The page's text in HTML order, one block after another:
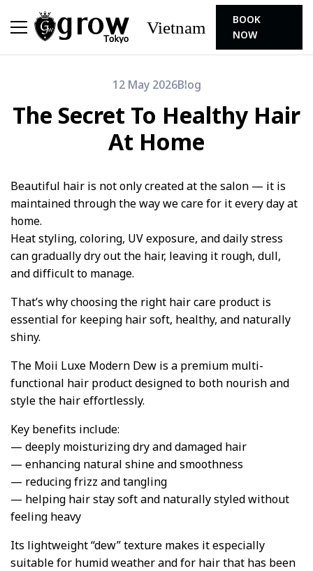
Vietnam
BOOK
NOW
12 May 2026Blog
The Secret To Healthy Hair
At Home
Beautiful hair is not only created at the salon — it is
maintained through the way we care for it every day at
home.
Heat styling, coloring, UV exposure, and daily stress
can gradually dry out the hair, leaving it rough, dull,
and difficult to manage.
That’s why choosing the right hair care product is
essential for keeping hair soft, healthy, and naturally
shiny.
The Moii Luxe Modern Dew is a premium multi-
functional hair product designed to both nourish and
style the hair effortlessly.
Key benefits include:
— deeply moisturizing dry and damaged hair
— enhancing natural shine and smoothness
— reducing frizz and tangling
— helping hair stay soft and naturally styled without
feeling heavy
Its lightweight “dew” texture makes it especially
suitable for humid weather and for hair that has been